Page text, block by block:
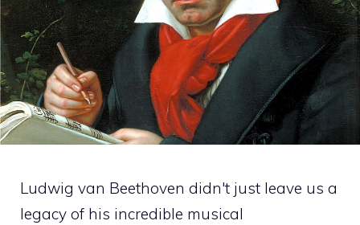
Ludwig van Beethoven didn't just leave us a
legacy of his incredible musical